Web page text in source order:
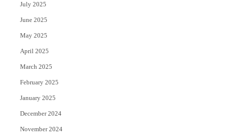
July 2025
June 2025
May 2025
April 2025
March 2025
February 2025
January 2025
December 2024
November 2024